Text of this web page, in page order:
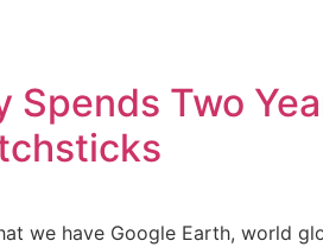
Spends Two
we have Google Earth, world